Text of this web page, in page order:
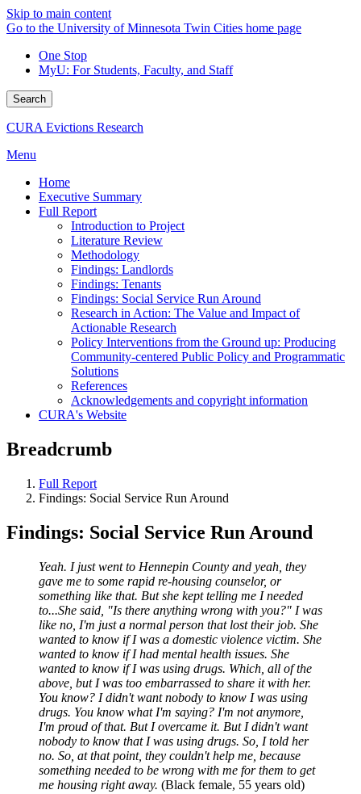
Skip to main content
Go to the University of Minnesota Twin Cities home page
One Stop
MyU: For Students, Faculty, and Staff
Search
CURA Evictions Research
Menu
Home
Executive Summary
Full Report
Introduction to Project
Literature Review
Methodology
Findings: Landlords
Findings: Tenants
Findings: Social Service Run Around
Research in Action: The Value and Impact of
Actionable Research
Policy Interventions from the Ground up: Producing
Community-centered Public Policy and Programmatic
Solutions
References
Acknowledgements and copyright information
CURA's Website
Breadcrumb
Full Report
Findings: Social Service Run Around
Findings: Social Service Run Around
Yeah. I just went to Hennepin County and yeah, they
gave me to some rapid re-housing counselor, or
something like that. But she kept telling me I needed
to...She said, "Is there anything wrong with you?" I was
like no, I'm just a normal person that lost their job. She
wanted to know if I was a domestic violence victim. She
wanted to know if I had mental health issues. She
wanted to know if I was using drugs. Which, all of the
above, but I was too embarrassed to share it with her.
You know? I didn't want nobody to know I was using
drugs. You know what I'm saying? I'm not anymore,
I'm proud of that. But I overcame it. But I didn't want
nobody to know that I was using drugs. So, I told her
no. So, at that point, they couldn't help me, because
something needed to be wrong with me for them to get
me housing right away. (Black female, 55 years old)